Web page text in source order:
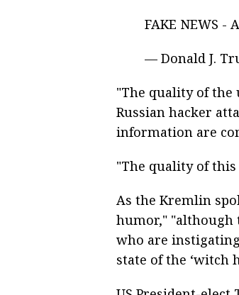
FAKE NEWS -
— Donald J.
"The quality of the
Russian hacker
information are
"The quality of this
As the Kremlin
humor," "although
who are
state of the ‘witch